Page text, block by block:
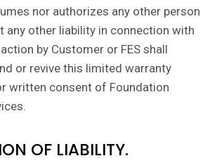
nor authorizes any other person
any other liability in connection with
by Customer or FES shall
or revive this limited warranty
written consent of Foundation
OF LIABILITY.